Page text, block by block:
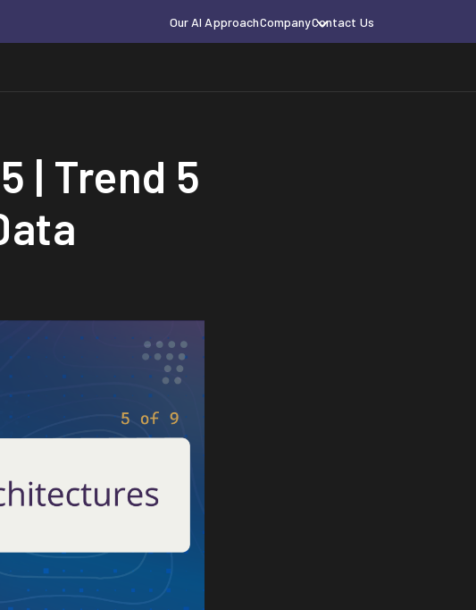
Our AI ApproachCompanyContact Us
| Trend 5